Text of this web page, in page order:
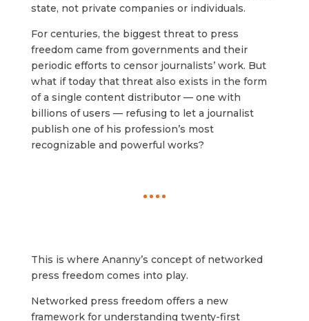
state, not private companies or individuals.
For centuries, the biggest threat to press
freedom came from governments and their
periodic efforts to censor journalists’ work. But
what if today that threat also exists in the form
of a single content distributor — one with
billions of users — refusing to let a journalist
publish one of his profession’s most
recognizable and powerful works?
This is where Ananny’s concept of networked
press freedom comes into play.
Networked press freedom offers a new
framework for understanding twenty-first